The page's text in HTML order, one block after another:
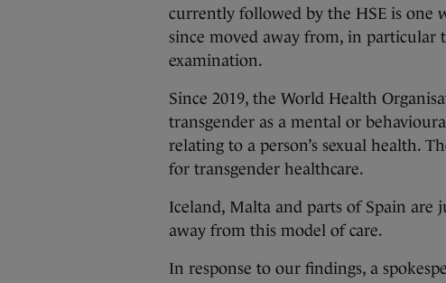
currently followed by the HSE is one
since moved away from, in
examination.
Since 2019, the World Health
transgender as a mental or
relating to a person’s sexual health.
for transgender healthcare.
Iceland, Malta and parts of Spain are
away from this model of care.
In response to our findings, a